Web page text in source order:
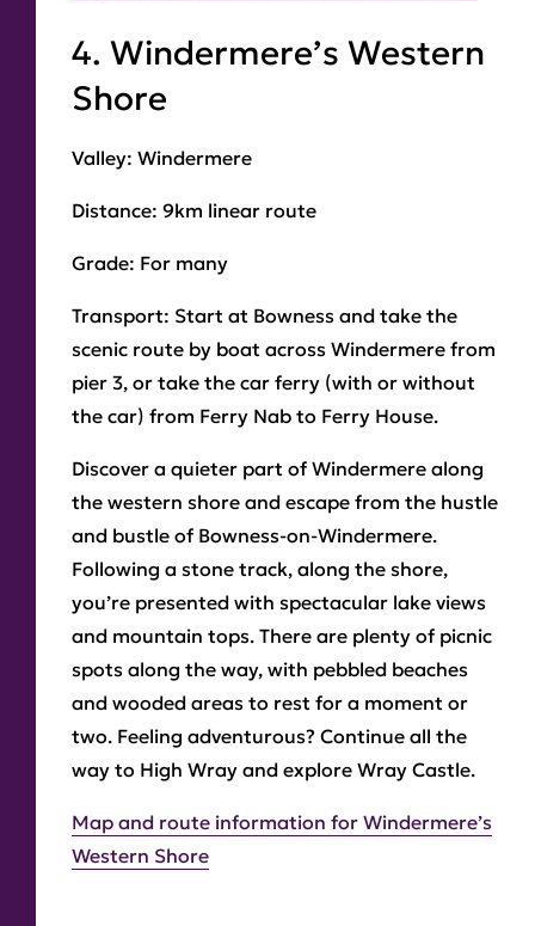
4. Windermere’s Western
Shore
Valley: Windermere
Distance: 9km linear route
Grade: For many
Transport: Start at Bowness and take the
scenic route by boat across Windermere from
pier 3, or take the car ferry (with or without
the car) from Ferry Nab to Ferry House.
Discover a quieter part of Windermere along
the western shore and escape from the hustle
and bustle of Bowness-on-Windermere.
Following a stone track, along the shore,
you’re presented with spectacular lake views
and mountain tops. There are plenty of picnic
spots along the way, with pebbled beaches
and wooded areas to rest for a moment or
two. Feeling adventurous? Continue all the
way to High Wray and explore Wray Castle.
Map and route information for Windermere’s
Western Shore